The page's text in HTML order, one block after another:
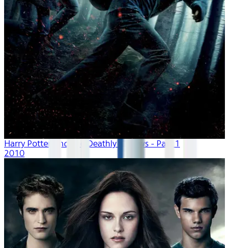
Harry Potter And The Deathly Hallows - Part 1
2010